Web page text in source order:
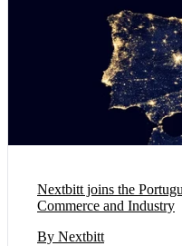
Nextbitt joins the
Commerce and Industry
By Nextbitt